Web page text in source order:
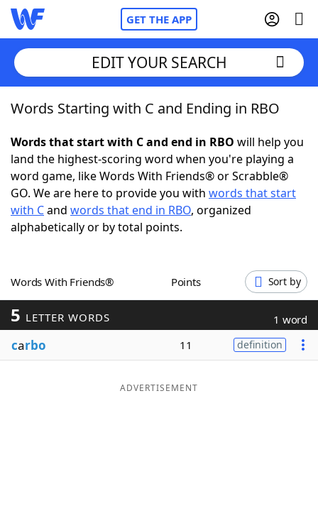
GET THE APP
Home
Words With FriendsCheat
NYT Crossplay Cheat
ScrabbleHelpers
Word GamesHelpers
Word List
EDIT YOUR SEARCH
Words Starting with C and Ending in RBO
Words that start with C and end in RBO will help you
land the highest-scoring word when you're playing a
word game, like Words With Friends® or Scrabble®
GO. We are here to provide you with words that start
with Cand words that end in RBO, organized
alphabetically or by total points.
Words With Friends® Points Sort by
5 LETTER WORDS 1 word
carbo 11 definition
ADVERTISEMENT